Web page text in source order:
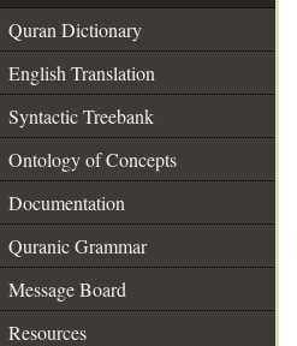
Quran Dictionary
English Translation
Syntactic Treebank
Ontology of Concepts
Documentation
Quranic Grammar
Message Board
Resources